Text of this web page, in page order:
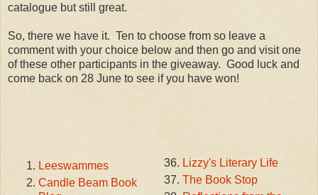
catalogue but still great.
So, there we have it. Ten to choose from so leave a
comment with your choice below and then go and visit one
of these other participants in the giveaway. Good luck and
come back on 28 June to see if you have won!
Leeswammes
Candle Beam Book
Lizzy's Literary Life
The Book Stop